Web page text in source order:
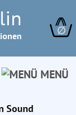
∅
MENÜ
Sound